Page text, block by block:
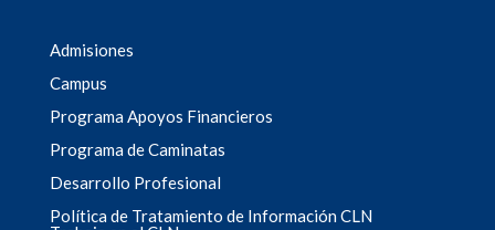
Admisiones
Campus
Programa Apoyos Financieros
Programa de Caminatas
Desarrollo Profesional
Política de Tratamiento de Información CLN